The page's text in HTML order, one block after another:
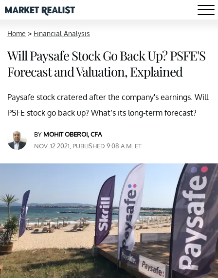
Home > Financial Analysis
Will Paysafe Stock Go Back Up? PSFE'S
Forecast and Valuation, Explained
Paysafe stock cratered after the company's earnings. Will
PSFE stock go back up? What’s its long-term forecast?
BY MOHIT OBEROI, CFA
NOV. 12 2021, PUBLISHED 9:08 A.M. ET